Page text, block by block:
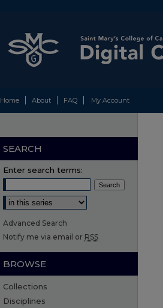
Home About FAQ My Account
SEARCH
Enter search terms:
Select context to search:
Advanced Search
Notify me via email or RSS
BROWSE
Collections
Disciplines